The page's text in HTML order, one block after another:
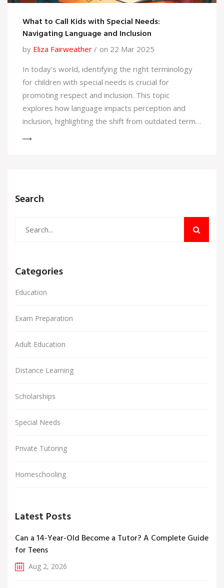
What to Call Kids with Special Needs:
Navigating Language and Inclusion
by Eliza Fairweather
on 22 Mar 2025
In today's world, identifying the right terminology
for children with special needs is crucial for
promoting respect and inclusion. This topic
explores how language impacts perception and
inclusion, highlighting the shift from outdated terms
inclusive environment.
Search
Categories
Education
Exam Preparation
Adult Education
Distance Learning
Scholarships
Special Needs
Private Tutoring
Homeschooling
Latest Posts
Can a 14-Year-Old Become a Tutor? A Complete Guide
for Teens
Aug 2, 2026